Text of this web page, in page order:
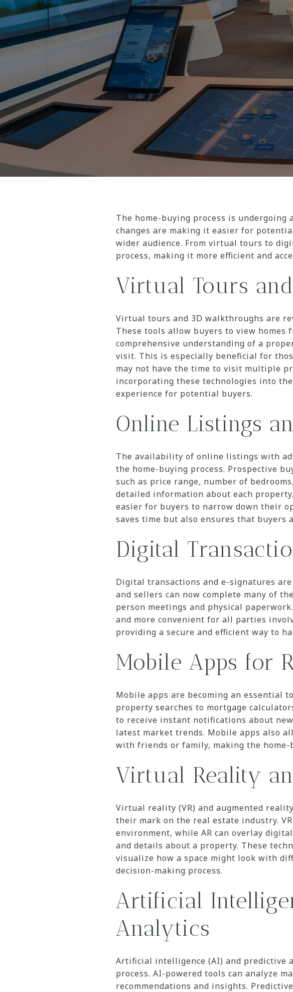
The home-buying process is
changes are making it easier for
wider audience. From virtual tours to
process, making it more efficient and
Virtual Tours
Virtual tours and 3D walkthroughs are
These tools allow buyers to view
comprehensive understanding of a
visit. This is especially beneficial for
may not have the time to visit multiple
incorporating these technologies into
experience for potential buyers.
Online Listings
The availability of online listings with
the home-buying process. Prospective
such as price range, number of
detailed information about each
easier for buyers to narrow down their
saves time but also ensures that
Digital
Digital transactions and e-signatures
and sellers can now complete many of
person meetings and physical
and more convenient for all parties
providing a secure and efficient way to
Mobile Apps for
Mobile apps are becoming an essential
property searches to mortgage
to receive instant notifications about
latest market trends. Mobile apps also
with friends or family, making the
Virtual Reality
Virtual reality (VR) and augmented
their mark on the real estate industry.
environment, while AR can overlay
and details about a property. These
visualize how a space might look with
decision-making process.
Artificial
Analytics
Artificial intelligence (AI) and predictive
process. AI-powered tools can analyze
recommendations and insights.